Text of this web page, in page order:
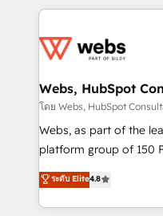
adoption, sales
the first time 🔧
and build using
with other systems 🎓
HubSpot pros 📊 Lead
HubSpot Why us? - SIX HubSpot Accreditations -
CRM, Solutions Architecture,
Migration, Custom
Webs, HubSpot
โดย Webs, HubSpot
Webs, as part of the
platform group of 150 Fte, is the
HubSpot CRM Partner
maximizing EBITDA
Excellence. With our
ระดับ Elite4.8